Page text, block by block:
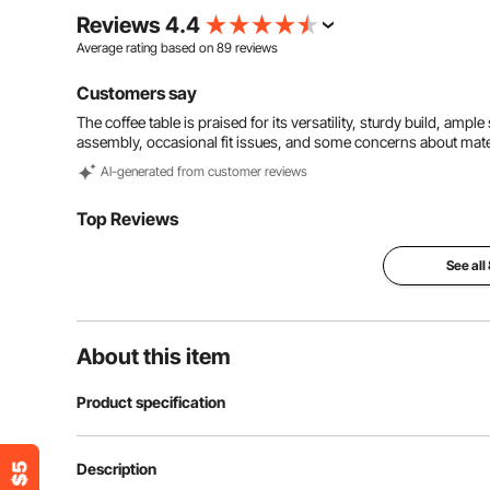
Reviews 4.4
Average rating based on 89 reviews
Customers say
The coffee table is praised for its versatility, sturdy build,
assembly, occasional fit issues, and some concerns about
Al-generated from customer reviews
Top Reviews
See
About this item
Product specification
Item Model Number
Description